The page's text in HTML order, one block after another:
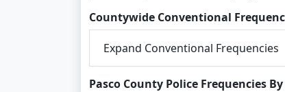
Countywide Conventional
Expand Conventional Frequencies
Pasco County Police Frequencies